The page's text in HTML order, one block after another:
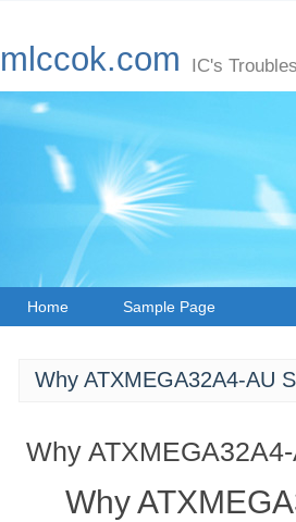
mlccok.com IC's
Home Sample Page
Why ATXMEGA32A4-AU
Why
Why